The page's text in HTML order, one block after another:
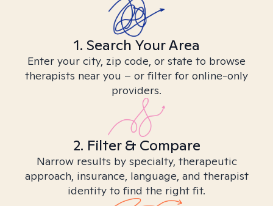
1. Search Your Area
Enter your city, zip code, or state to browse
therapists near you – or filter for online-only
providers.
2. Filter & Compare
Narrow results by specialty, therapeutic
approach, insurance, language, and therapist
identity to find the right fit.